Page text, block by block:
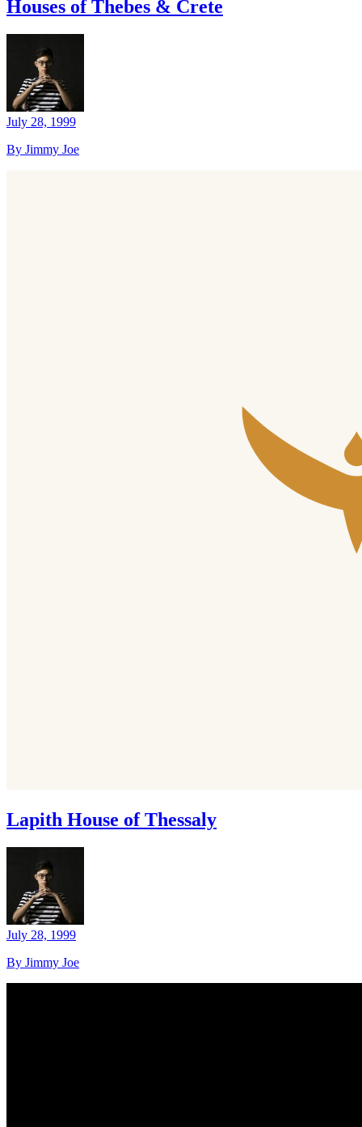
Houses of Thebes & Crete
July 28, 1999
By Jimmy Joe
Lapith House of Thessaly
July 28, 1999
By Jimmy Joe